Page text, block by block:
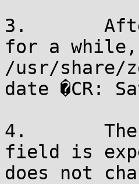
3.
for a
/usr/share/
date �CR:
4.       The
field is
does not